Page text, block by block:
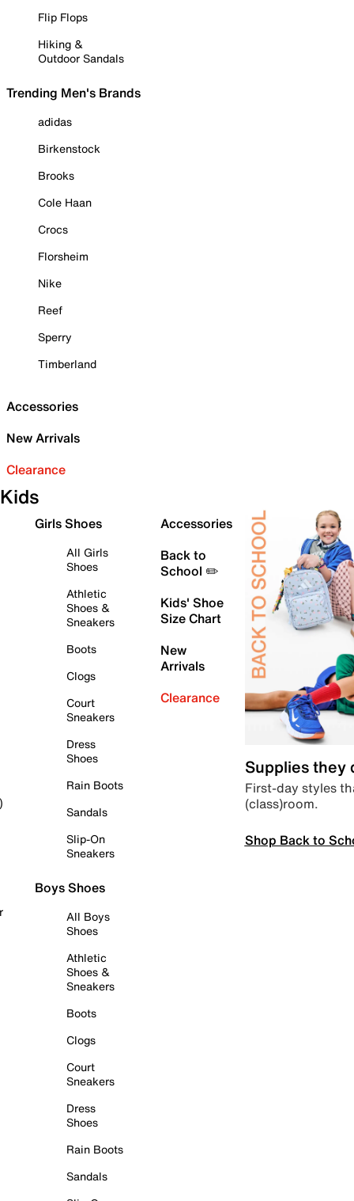
Flip Flops
Hiking &
Outdoor Sandals
Trending Men's Brands
adidas
Birkenstock
Brooks
Cole Haan
Crocs
Florsheim
Nike
Reef
Sperry
Timberland
Accessories
New Arrivals
Clearance
Kids
Girls Shoes
All Girls
Shoes
Athletic
Shoes &
Sneakers
Boots
Clogs
Court
Sneakers
Dress
Shoes
Rain Boots
Sandals
Slip-On
Sneakers
Boys Shoes
All Boys
Shoes
Athletic
Shoes &
Sneakers
Boots
Clogs
Court
Sneakers
Dress
Shoes
Rain Boots
Sandals
Accessories
Back to
School ✏️
Kids' Shoe
Size Chart
New
Arrivals
Clearance
Supplies they
First-day styles
(class)room.
Shop Back to